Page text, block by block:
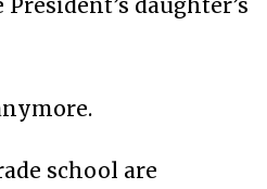
daughter’s
school are